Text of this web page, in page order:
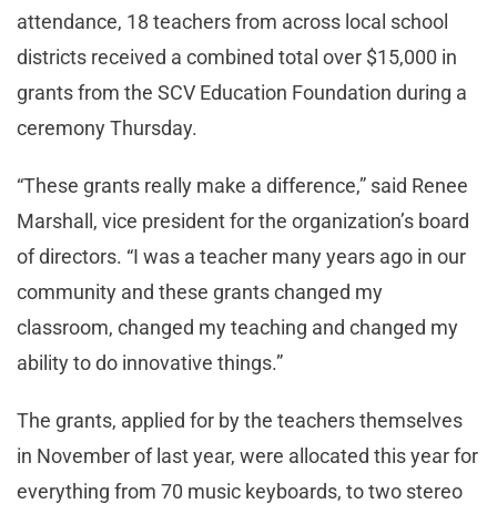
attendance, 18 teachers from across local school
districts received a combined total over $15,000 in
grants from the SCV Education Foundation during a
ceremony Thursday.
“These grants really make a difference,” said Renee
Marshall, vice president for the organization’s board
of directors. “I was a teacher many years ago in our
community and these grants changed my
classroom, changed my teaching and changed my
ability to do innovative things.”
The grants, applied for by the teachers themselves
in November of last year, were allocated this year for
everything from 70 music keyboards, to two stereo